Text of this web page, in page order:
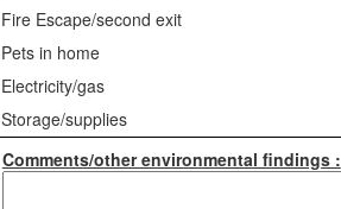
Fire Escape/second exit
Pets in home
Electricity/gas
Storage/supplies
Comments/other environmental findings :